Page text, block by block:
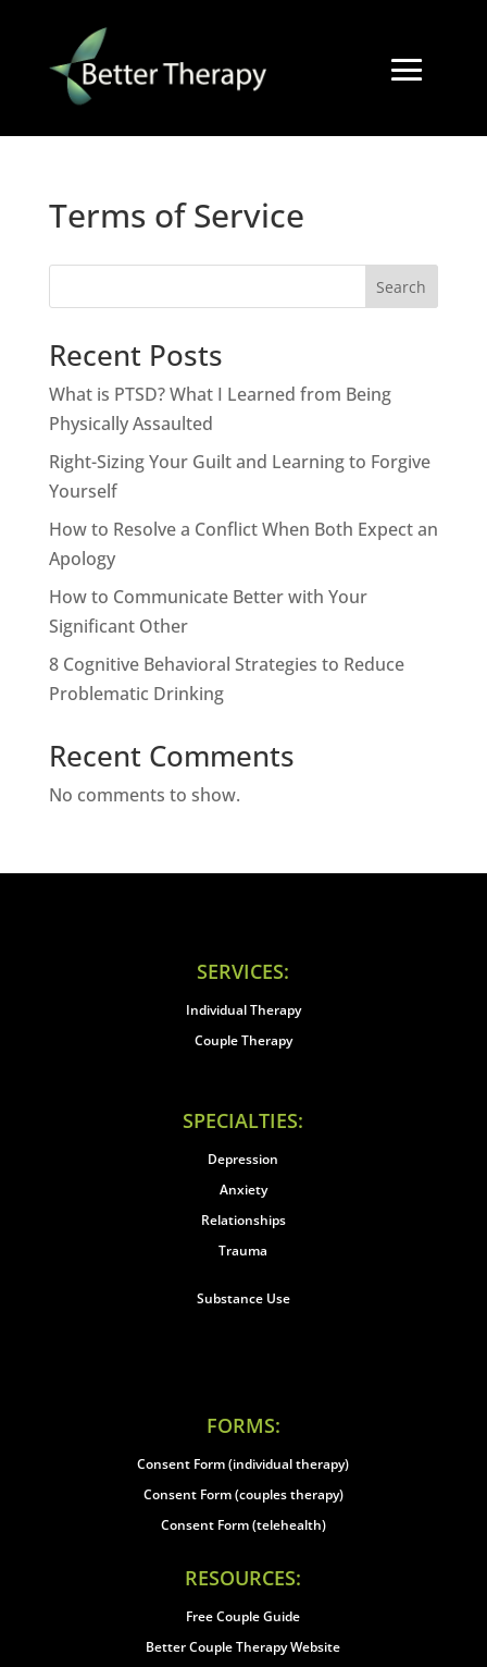
Terms of Service
Search
Recent Posts
What is PTSD? What I Learned from Being
Physically Assaulted
Right-Sizing Your Guilt and Learning to Forgive
Yourself
How to Resolve a Conflict When Both Expect an
Apology
How to Communicate Better with Your
Significant Other
8 Cognitive Behavioral Strategies to Reduce
Problematic Drinking
Recent Comments
No comments to show.
SERVICES:
Individual Therapy
Couple Therapy
SPECIALTIES:
Depression
Anxiety
Relationships
Trauma
Substance Use
FORMS:
Consent Form (individual therapy)
Consent Form (couples therapy)
Consent Form (telehealth)
RESOURCES:
Free Couple Guide
Better Couple Therapy Website